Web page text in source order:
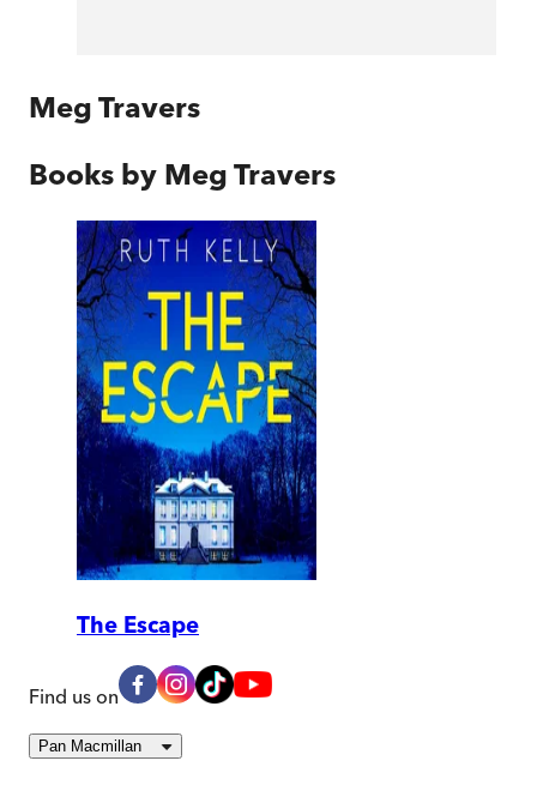
Meg Travers
Books by Meg Travers
The Escape
Find us on
Pan Macmillan